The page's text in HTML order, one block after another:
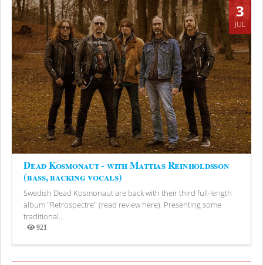
3
JUL
Dead Kosmonaut - with Mattias Reinholdsson
(bass, backing vocals)
Swedish Dead Kosmonaut are back with their third full-length
album "Retrospectre" (read review here). Presenting some
traditional...
921
Views